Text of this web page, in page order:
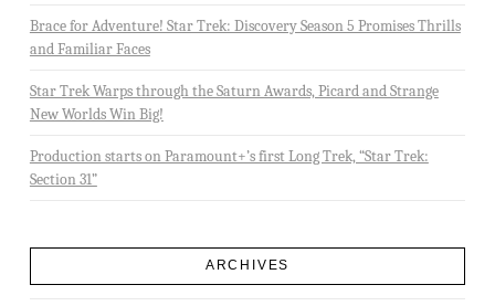
Brace for Adventure! Star Trek: Discovery Season 5 Promises Thrills
and Familiar Faces
Star Trek Warps through the Saturn Awards, Picard and Strange
New Worlds Win Big!
Production starts on Paramount+’s first Long Trek, “Star Trek:
Section 31”
ARCHIVES